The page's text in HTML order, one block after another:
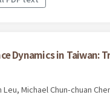
Dynamics in Taiwan:
Michael Chun-chuan